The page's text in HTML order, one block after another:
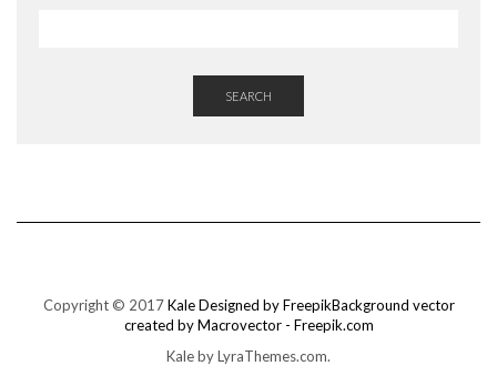
SEARCH
Copyright © 2017Kale Designed by FreepikBackground vector
created by Macrovector - Freepik.com
Kaleby LyraThemes.com.